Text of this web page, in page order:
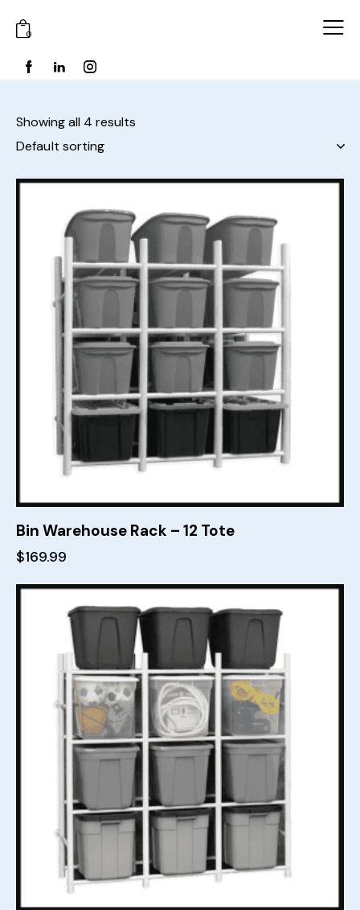
0
Showing all 4 results
Bin Warehouse Rack – 12 Tote
$169.99